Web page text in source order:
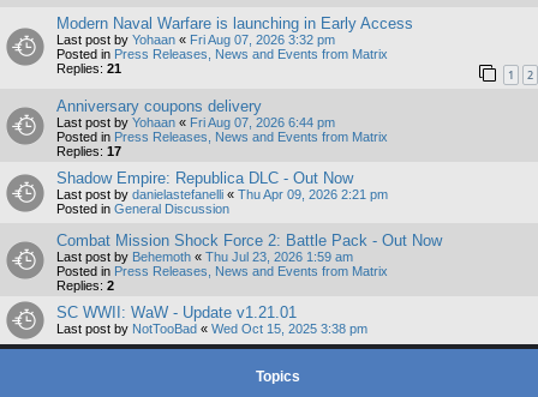
Modern Naval Warfare is launching in Early Access
Last post by Yohaan « Fri Aug 07, 2026 3:32 pm
Posted in Press Releases, News and Events from Matrix
Replies: 21 1 2
Anniversary coupons delivery
Last post by Yohaan « Fri Aug 07, 2026 6:44 pm
Posted in Press Releases, News and Events from Matrix
Replies: 17
Shadow Empire: Republica DLC - Out Now
Last post by danielastefanelli « Thu Apr 09, 2026 2:21 pm
Posted in General Discussion
Combat Mission Shock Force 2: Battle Pack - Out Now
Last post by Behemoth « Thu Jul 23, 2026 1:59 am
Posted in Press Releases, News and Events from Matrix
Replies: 2
SC WWII: WaW - Update v1.21.01
Last post by NotTooBad « Wed Oct 15, 2025 3:38 pm
Topics